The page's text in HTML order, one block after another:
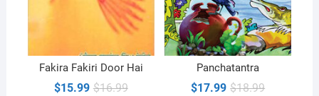
Fakira Fakiri Door Hai
$16.99Original
$15.99
Current
Panchatantra
$18.99Original
$17.99
Current